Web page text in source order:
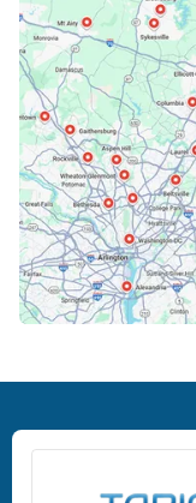
Bowie, MD
Cockeysville, MD
Columbia, MD
Crofton, MD